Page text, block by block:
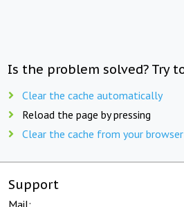
Is the problem solved? Try
Clear the cache automatically
Reload the page by pressing
Clear the cache from your
Support
Mail: